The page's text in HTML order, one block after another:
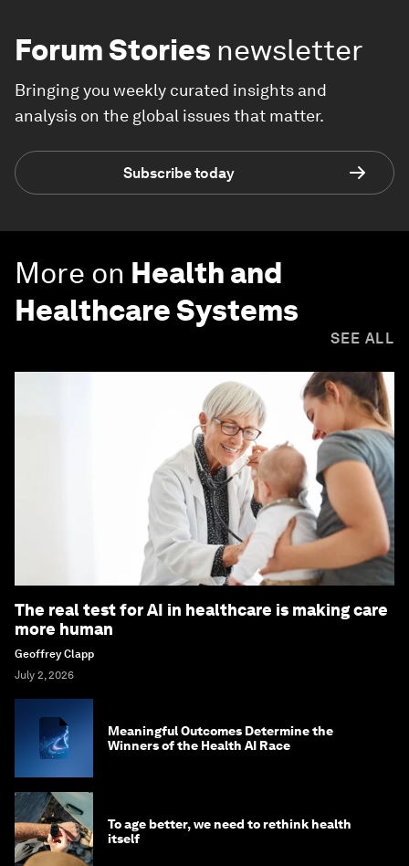
Forum Stories newsletter
Bringing you weekly curated insights and
analysis on the global issues that matter.
Subscribe today
More on Health and
Healthcare Systems
SEE ALL
The real test for AI in healthcare is making care
more human
Geoffrey Clapp
July 2, 2026
Meaningful Outcomes Determine the
Winners of the Health AI Race
To age better, we need to rethink health
itself